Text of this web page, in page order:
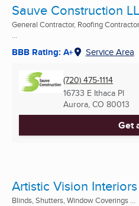
Sauve Construction
General Contractor, Roofing
...
BBB Rating: A+ Service Area
(720) 475-1114
16733 E Ithaca Pl
Aurora, CO 80013
Get
Artistic Vision
Blinds, Shutters, Window Coverings ...